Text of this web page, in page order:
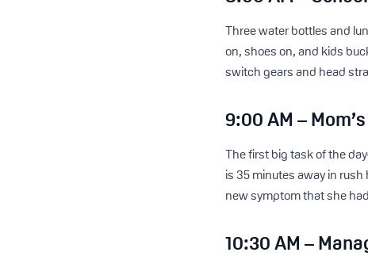
Three water bottles and
on, shoes on, and kids
switch gears and head
9:00 AM –
The first big task of the
is 35 minutes away in
new symptom that she
10:30 AM –